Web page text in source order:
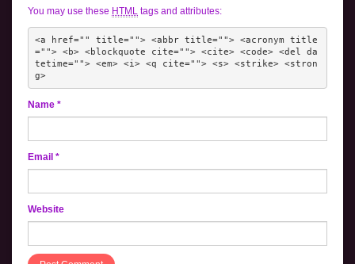
You may use these HTML tags and attributes:
<a href="" title=""> <abbr title=""> <acronym title
=""> <b> <blockquote cite=""> <cite> <code> <del da
tetime=""> <em> <i> <q cite=""> <s> <strike> <stron
g>
Name *
Email *
Website